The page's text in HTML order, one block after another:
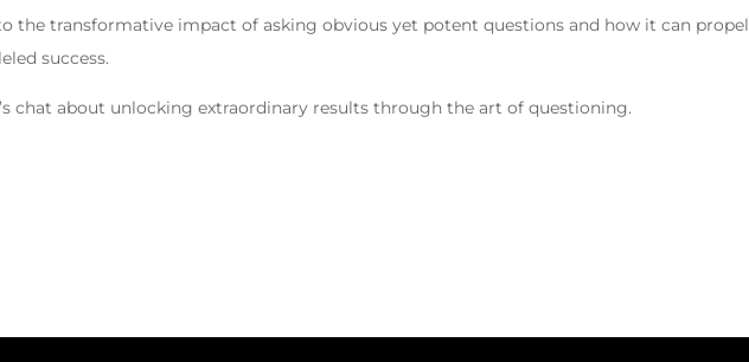
the transformative impact of asking obvious yet potent questions and how it can propel
success.
chat about unlocking extraordinary results through the art of questioning.